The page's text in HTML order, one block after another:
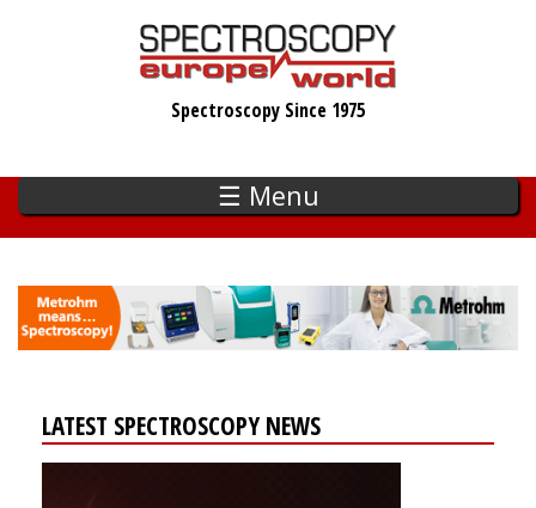
Spectroscopy Since 1975
☰ Menu
LATEST SPECTROSCOPY NEWS